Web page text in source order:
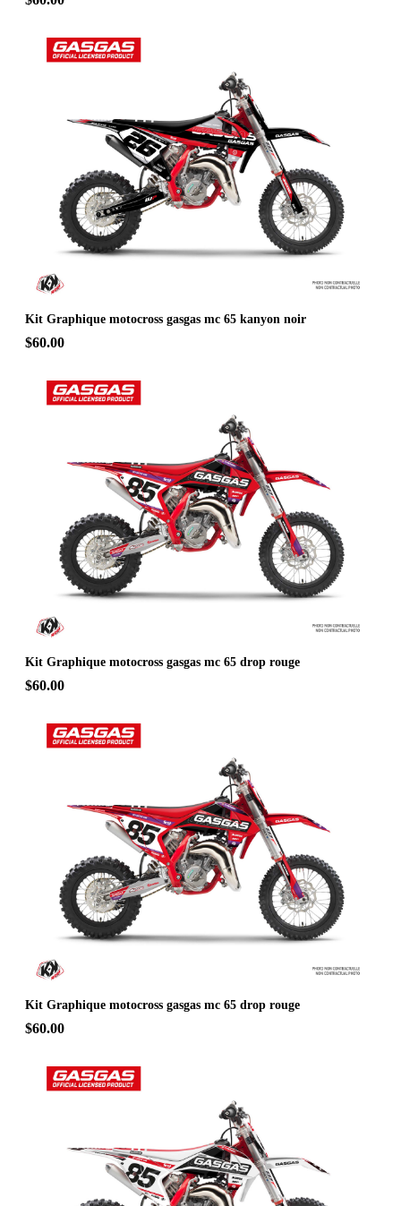
Kit Graphique motocross gasgas mc 65 kanyon noir
$60.00
Kit Graphique motocross gasgas mc 65 drop rouge
$60.00
Kit Graphique motocross gasgas mc 65 drop rouge
$60.00